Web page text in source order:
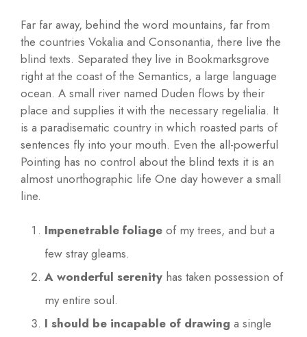
Far far away, behind the word mountains, far from
the countries Vokalia and Consonantia, there live the
blind texts. Separated they live in Bookmarksgrove
right at the coast of the Semantics, a large language
ocean. A small river named Duden flows by their
place and supplies it with the necessary regelialia. It
is a paradisematic country in which roasted parts of
sentences fly into your mouth. Even the all-powerful
Pointing has no control about the blind texts it is an
almost unorthographic life One day however a small
line.
Impenetrable foliage of my trees, and but a
few stray gleams.
A wonderful serenity has taken possession of
my entire soul.
I should be incapable of drawing a single